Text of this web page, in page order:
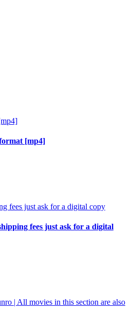
[mp4]
fees just ask for a digital